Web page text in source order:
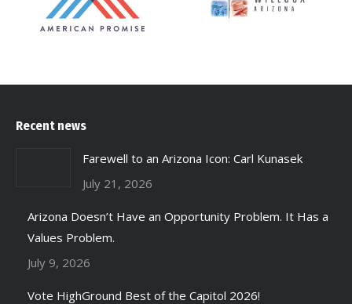
Recent news
Farewell to an Arizona Icon: Carl Kunasek
July 21, 2026
Arizona Doesn’t Have an Opportunity Problem. It Has a
Values Problem.
July 9, 2026
Vote HighGround Best of the Capitol 2026!